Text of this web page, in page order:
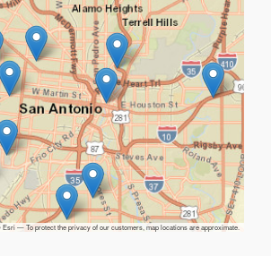
— To protect the privacy of our customers, map locations are approximate.